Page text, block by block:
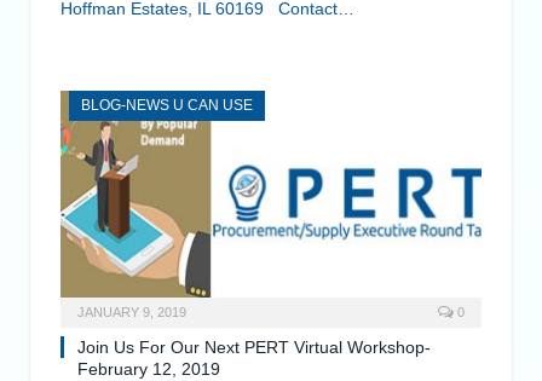
Hoffman Estates, IL 60169 Contact…
BLOG-NEWS U CAN USE
JANUARY 9, 2019 0
Join Us For Our Next PERT Virtual Workshop-
February 12, 2019